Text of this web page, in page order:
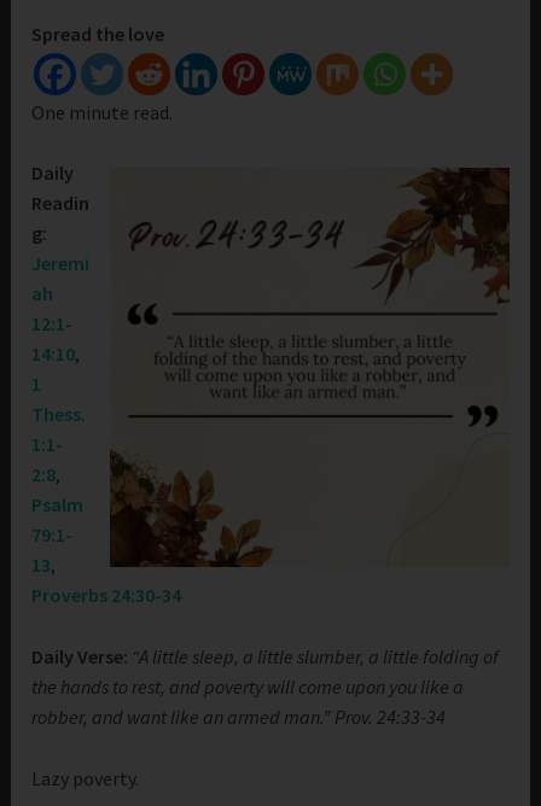
Spread the love
One minute read.
Daily
Readin
g:
Jeremi
ah
12:1-
14:10,
1
Thess.
1:1-
2:8,
Psalm
79:1-
13,
Proverbs 24:30-34
Daily Verse: “A little sleep, a little slumber, a little folding of
the hands to rest, and poverty will come upon you like a
robber, and want like an armed man.” Prov. 24:33-34
Lazy poverty.